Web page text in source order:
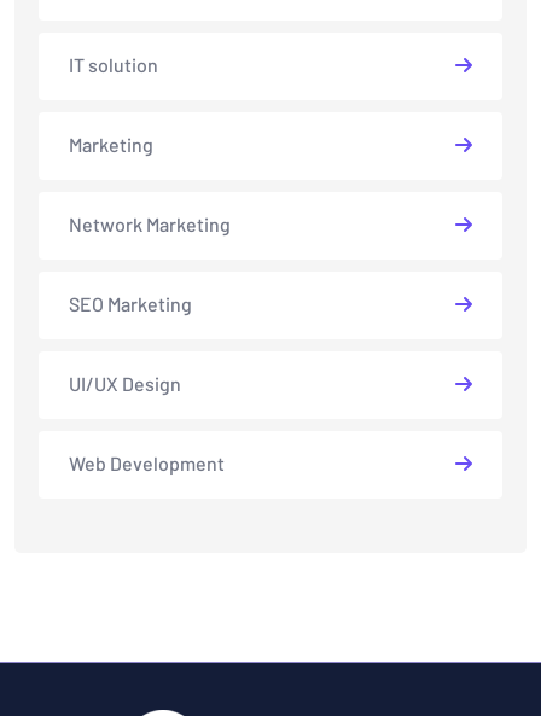
IT solution
Marketing
Network Marketing
SEO Marketing
UI/UX Design
Web Development